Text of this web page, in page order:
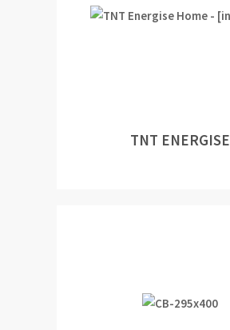
TNT ENERGISE